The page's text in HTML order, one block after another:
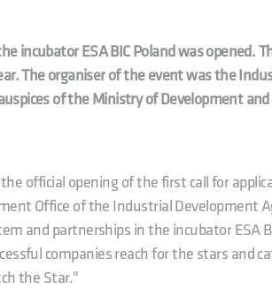
incubator ESA BIC Poland was opened.
The organiser of the event was the
of the Ministry of Development
official opening of the first call for
Office of the Industrial Development
and partnerships in the incubator ESA
companies reach for the stars and
the Star."